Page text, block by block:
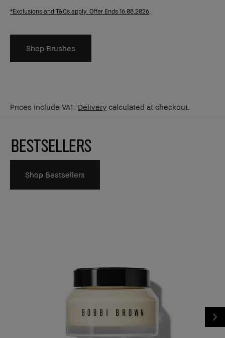
*Exclusions and T&Cs apply. Offer Ends 16.08.2026.
Shop Brushes
Prices include VAT. Delivery calculated at checkout.
Bestsellers
Shop Bestsellers